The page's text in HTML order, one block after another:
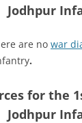
Jodhpur
are no war
.
for the
Jodhpur